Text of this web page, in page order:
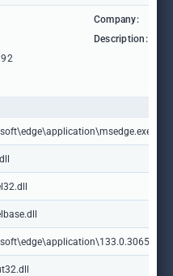
Company:
Description: